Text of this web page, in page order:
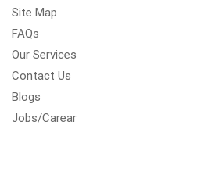
Site Map
FAQs
Our Services
Contact Us
Blogs
Jobs/Carear